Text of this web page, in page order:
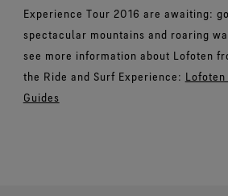
Experience Tour 2016 are awaiting:
spectacular mountains and roaring
see more information about Lofoten
the Ride and Surf Experience: Lofoten
Guides